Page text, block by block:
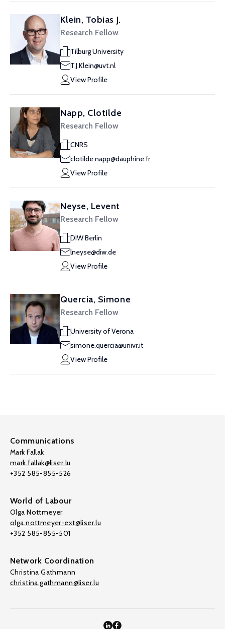
Klein, Tobias J.
Research Fellow
Tilburg University
T.J.Klein@uvt.nl
View Profile
Napp, Clotilde
Research Fellow
CNRS
clotilde.napp@dauphine.fr
View Profile
Neyse, Levent
Research Fellow
DIW Berlin
lneyse@diw.de
View Profile
Quercia, Simone
Research Fellow
University of Verona
simone.quercia@univr.it
View Profile
Communications
Mark Fallak
mark.fallak@liser.lu
+352 585-855-526
World of Labour
Olga Nottmeyer
olga.nottmeyer-ext@liser.lu
+352 585-855-501
Network Coordination
Christina Gathmann
christina.gathmann@liser.lu